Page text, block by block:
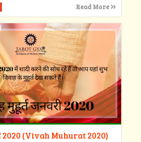
Read More
2020 (Vivah Muhurat 2020)